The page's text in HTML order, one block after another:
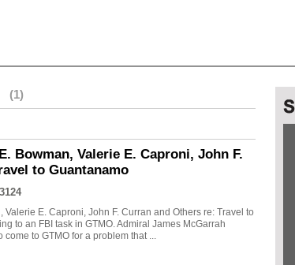
(1)
Bowman, Valerie E. Caproni, John F.
to Guantanamo
E. Caproni, John F. Curran and Others re: Travel to
to an FBI task in GTMO. Admiral James McGarrah
to GTMO for a problem that ...